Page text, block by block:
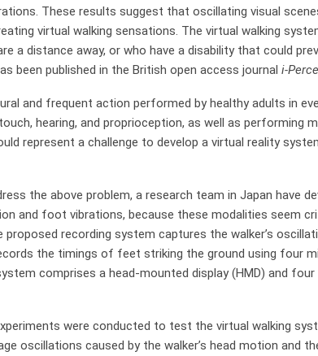
These results suggest that oscillating visual
virtual walking sensations. The virtual walking
a distance away, or who have a disability that could
been published in the British open access journal i-
and frequent action performed by healthy adults in
hearing, and proprioception, as well as performing
represent a challenge to develop a virtual reality
the above problem, a research team in Japan have
and foot vibrations, because these modalities seem
proposed recording system captures the walker’s
the timings of feet striking the ground using four
comprises a head-mounted display (HMD) and
were conducted to test the virtual walking
oscillations caused by the walker’s head motion and